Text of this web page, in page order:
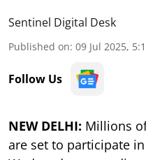
Sentinel Digital Desk
Published on: 09 Jul 2025,
Follow Us
NEW DELHI: Millions
are set to participate